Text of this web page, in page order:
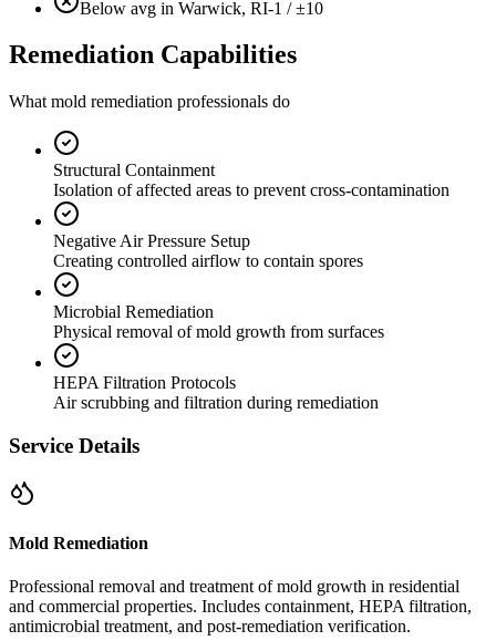
Below avg in Warwick, RI-1 / ±10
Remediation Capabilities
What mold remediation professionals do
Structural Containment
Isolation of affected areas to prevent cross-contamination
Negative Air Pressure Setup
Creating controlled airflow to contain spores
Microbial Remediation
Physical removal of mold growth from surfaces
HEPA Filtration Protocols
Air scrubbing and filtration during remediation
Service Details
Mold Remediation
Professional removal and treatment of mold growth in residential
and commercial properties. Includes containment, HEPA filtration,
antimicrobial treatment, and post-remediation verification.